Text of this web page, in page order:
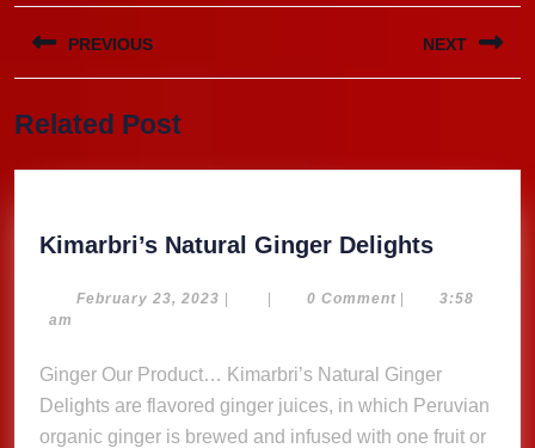
Post
navigation
PREVIOUS
post:
NEXT
Related Post
Kimarbri’s Natural Ginger Delights
Ginger
February 23, 2023 February
| | 0 Comment |
3:58
am
Ginger Our Product… Kimarbri’s Natural Ginger
Delights are flavored ginger juices, in which Peruvian
organic ginger is brewed and infused with one fruit or